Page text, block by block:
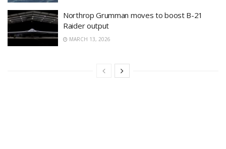
Northrop Grumman moves to boost B-21
Raider output
MARCH 13, 2026